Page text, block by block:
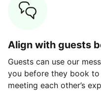
Align with guests
Guests can use our
you before they book to
meeting each other’s